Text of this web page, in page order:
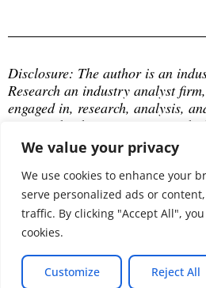
We value your privacy
We use cookies to enhance your
serve personalized ads or
traffic. By clicking "Accept All",
cookies.
Customize Reject All
Disclosure: The author is an
Research an industry analyst
engaged in, research, analysis,
many technology companies,
mentioned in this article. The
equity positions with any
article.